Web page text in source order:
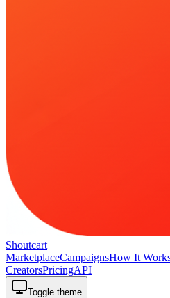
Shoutcart
MarketplaceCampaignsHow It
CreatorsPricingAPI
Toggle theme